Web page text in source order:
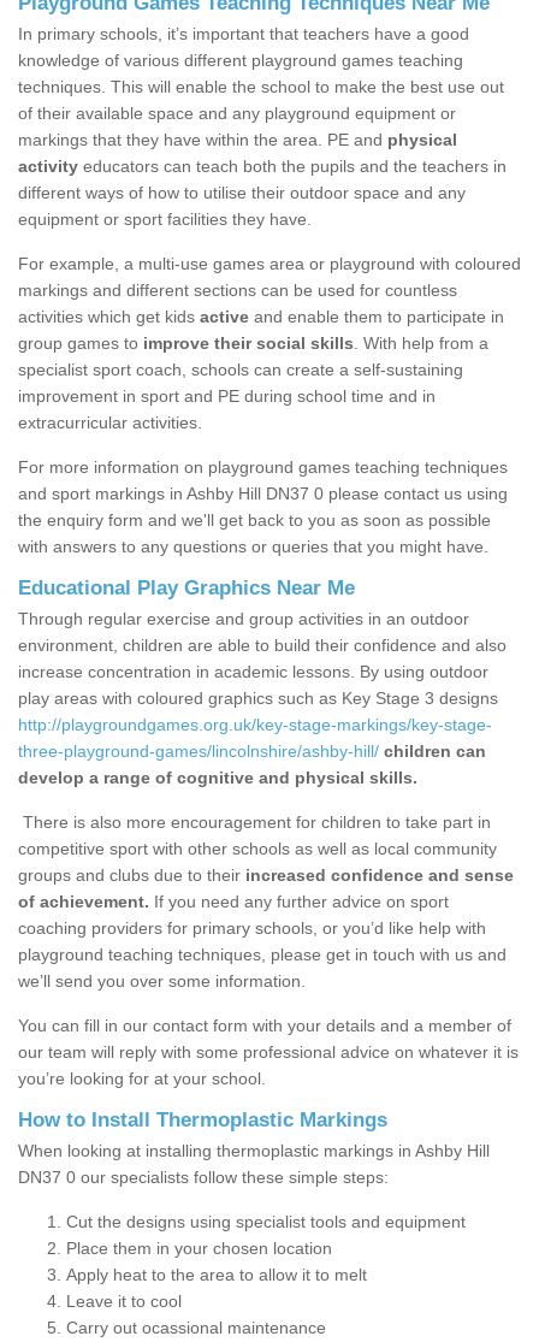
In primary schools, it’s important that teachers have a good
knowledge of various different playground games teaching
techniques. This will enable the school to make the best use out
of their available space and any playground equipment or
markings that they have within the area. PE and physical
activity educators can teach both the pupils and the teachers in
different ways of how to utilise their outdoor space and any
equipment or sport facilities they have.
For example, a multi-use games area or playground with coloured
markings and different sections can be used for countless
activities which get kids active and enable them to participate in
group games to improve their social skills . With help from a
specialist sport coach, schools can create a self-sustaining
improvement in sport and PE during school time and in
extracurricular activities.
For more information on playground games teaching techniques
and sport markings in Ashby Hill DN37 0 please contact us using
the enquiry form and we'll get back to you as soon as possible
with answers to any questions or queries that you might have.
Educational Play Graphics Near Me
Through regular exercise and group activities in an outdoor
environment, children are able to build their confidence and also
increase concentration in academic lessons. By using outdoor
play areas with coloured graphics such as Key Stage 3 designs
http://playgroundgames.org.uk/key-stage-markings/key-stage-
three-playground-games/lincolnshire/ashby-hill/ children can
develop a range of cognitive and physical skills.
There is also more encouragement for children to take part in
competitive sport with other schools as well as local community
groups and clubs due to their increased confidence and sense
of achievement. If you need any further advice on sport
coaching providers for primary schools, or you’d like help with
playground teaching techniques, please get in touch with us and
we’ll send you over some information.
You can fill in our contact form with your details and a member of
our team will reply with some professional advice on whatever it is
you’re looking for at your school.
How to Install Thermoplastic Markings
When looking at installing thermoplastic markings in Ashby Hill
DN37 0 our specialists follow these simple steps:
Cut the designs using specialist tools and equipment
Place them in your chosen location
Apply heat to the area to allow it to melt
Leave it to cool
Carry out ocassional maintenance